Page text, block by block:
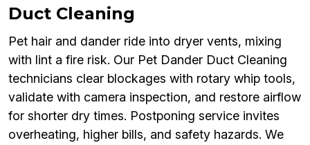
Duct Cleaning
Pet hair and dander ride into dryer vents, mixing
with lint a fire risk. Our Pet Dander Duct Cleaning
technicians clear blockages with rotary whip tools,
validate with camera inspection, and restore airflow
for shorter dry times. Postponing service invites
overheating, higher bills, and safety hazards. We